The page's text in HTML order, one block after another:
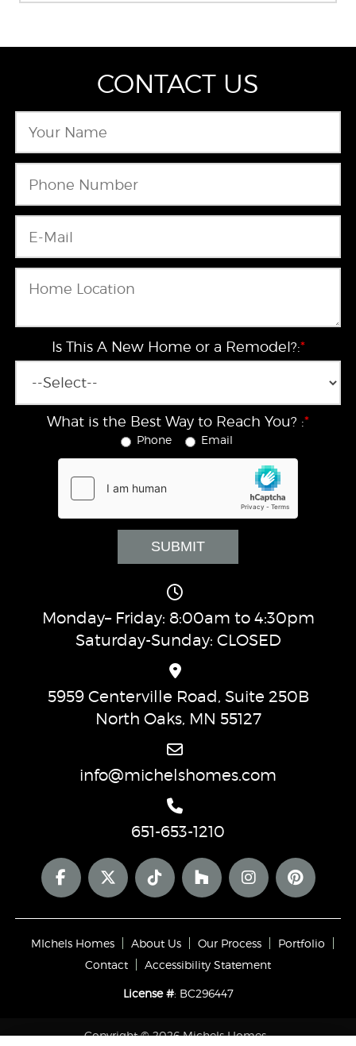
Monday– Friday: 8:00am to 4:30pm
Saturday-Sunday: CLOSED
5959 Centerville Road, Suite 250B
North Oaks, MN 55127
info@michelshomes.com
651-653-1210
MIchels Homes About Us Our Process
Portfolio
Contact
Accessibility Statement
License #: BC296447
CONTACT US
Is This A New Home or a Remodel?:*
What is the Best Way to Reach You? :*
Phone Email
Copyright © 2026 Michels Homes ·